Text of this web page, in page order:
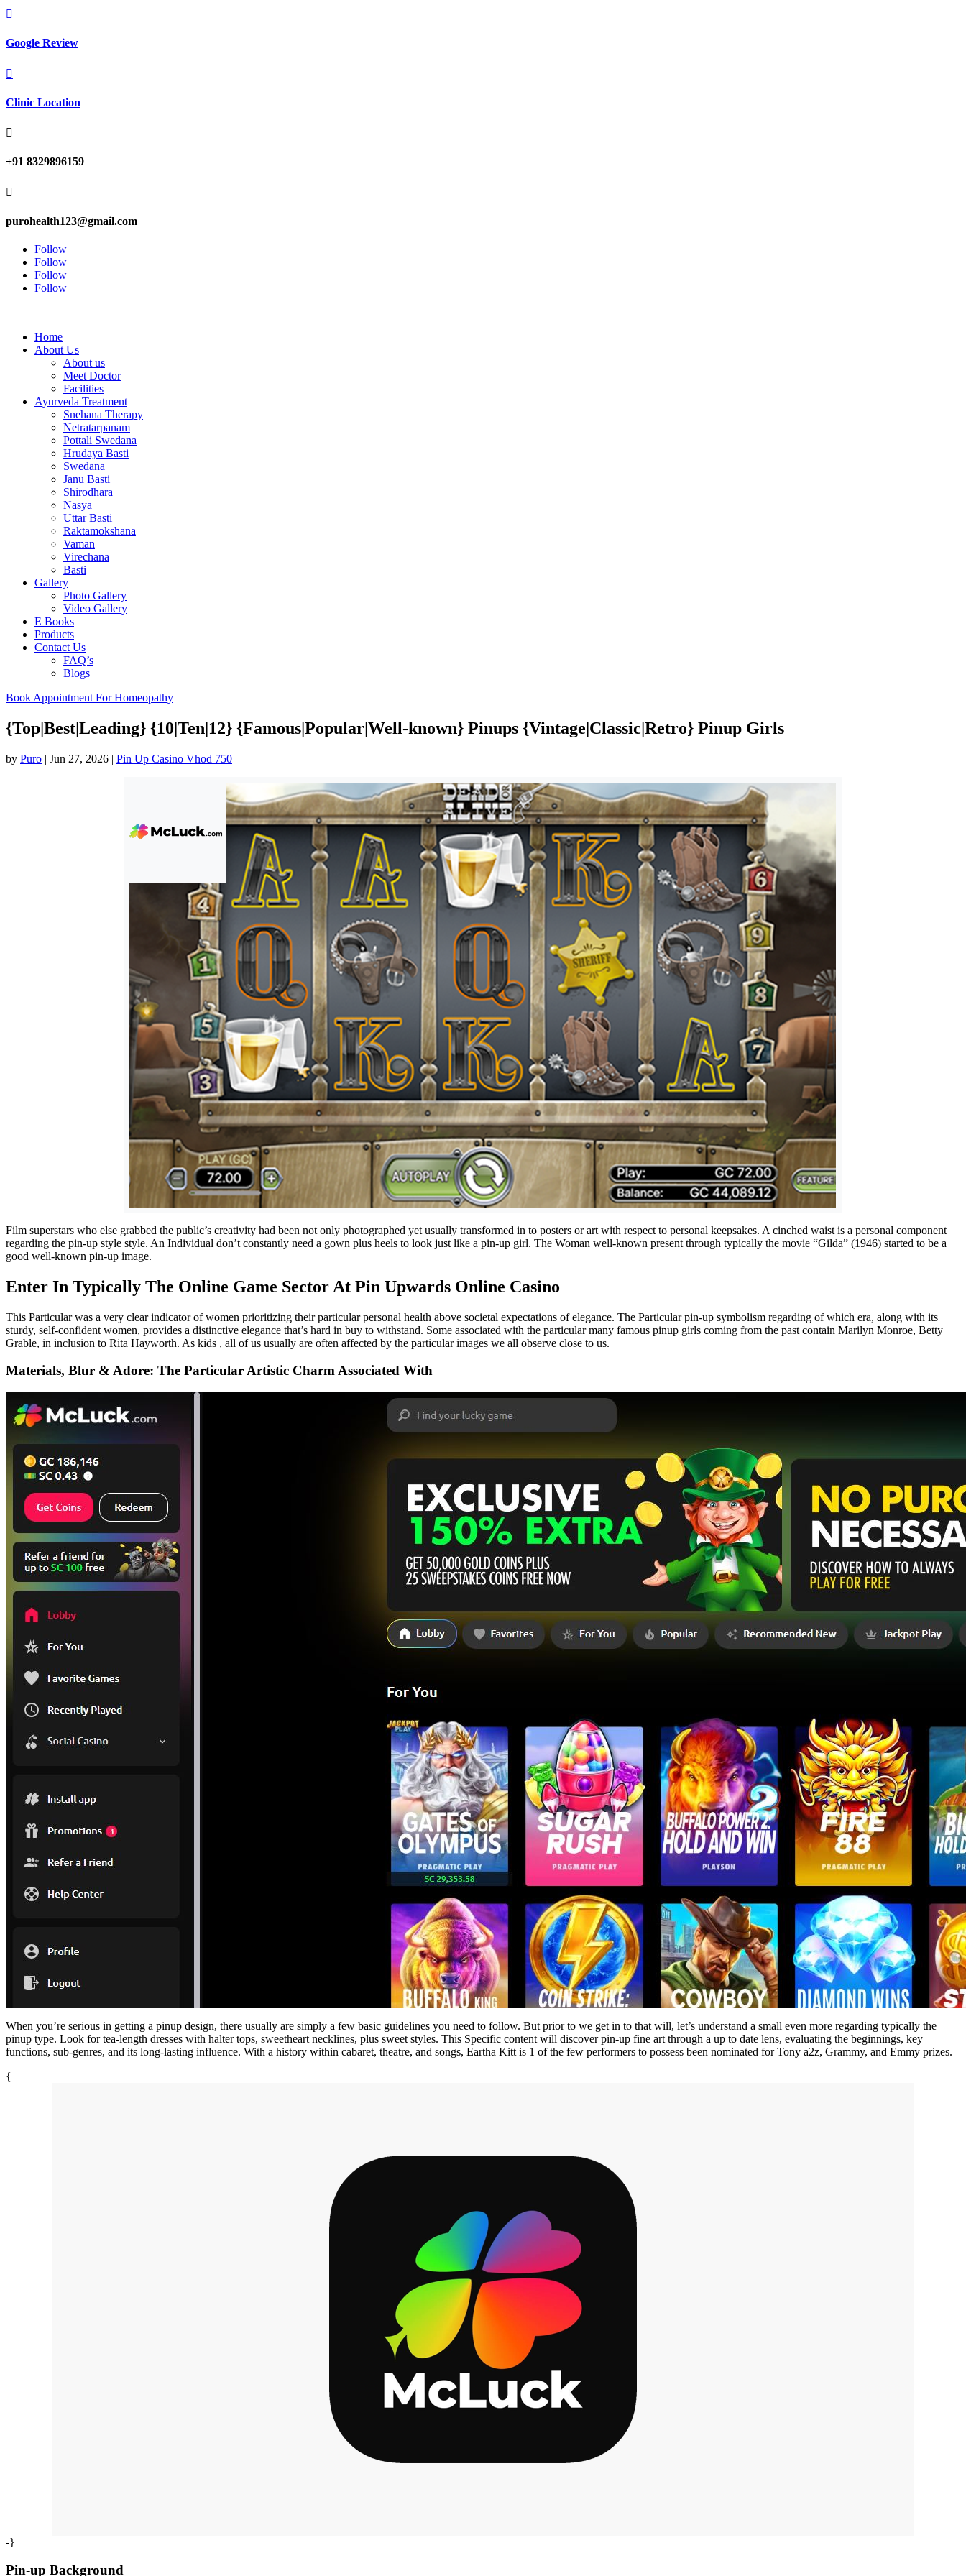

Google Review

Clinic Location

+91 8329896159

purohealth123@gmail.com
Follow
Follow
Follow
Follow
Home
About Us
About us
Meet Doctor
Facilities
Ayurveda Treatment
Snehana Therapy
Netratarpanam
Pottali Swedana
Hrudaya Basti
Swedana
Janu Basti
Shirodhara
Nasya
Uttar Basti
Raktamokshana
Vaman
Virechana
Basti
Gallery
Photo Gallery
Video Gallery
E Books
Products
Contact Us
FAQ’s
Blogs
Book Appointment For Homeopathy
{Top|Best|Leading} {10|Ten|12} {Famous|Popular|Well-known} Pinups {Vintage|Classic|Retro} Pinup Girls
by Puro | Jun 27, 2026 | Pin Up Casino Vhod 750
Film superstars who else grabbed the public’s creativity had been not only photographed yet usually transformed in to posters or art with respect to personal keepsakes. A cinched waist is a personal component
regarding the pin-up style style. An Individual don’t constantly need a gown plus heels to look just like a pin-up girl. The Woman well-known present through typically the movie “Gilda” (1946) started to be a
good well-known pin-up image.
Enter In Typically The Online Game Sector At Pin Upwards Online Casino
This Particular was a very clear indicator of women prioritizing their particular personal health above societal expectations of elegance. The Particular pin-up symbolism regarding of which era, along with its
sturdy, self-confident women, provides a distinctive elegance that’s hard in buy to withstand. Some associated with the particular many famous pinup girls coming from the past contain Marilyn Monroe, Betty
Grable, in inclusion to Rita Hayworth. As kids , all of us usually are often affected by the particular images we all observe close to us.
Materials, Blur & Adore: The Particular Artistic Charm Associated With
When you’re serious in getting a pinup design, there usually are simply a few basic guidelines you need to follow. But prior to we get in to that will, let’s understand a small even more regarding typically the
pinup type. Look for tea-length dresses with halter tops, sweetheart necklines, plus sweet styles. This Specific content will discover pin-up fine art through a up to date lens, evaluating the beginnings, key
functions, sub-genres, and its long-lasting influence. With a history within cabaret, theatre, and songs, Eartha Kitt is 1 of the few performers to possess been nominated for Tony a2z, Grammy, and Emmy prizes.
{
-}
Pin-up Background